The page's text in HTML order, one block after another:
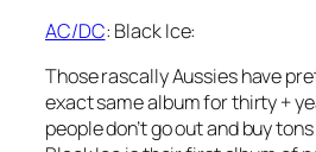
AC/DC: Black Ice:
Those rascally Aussies have
exact same album for thirty +
people don’t go out and buy